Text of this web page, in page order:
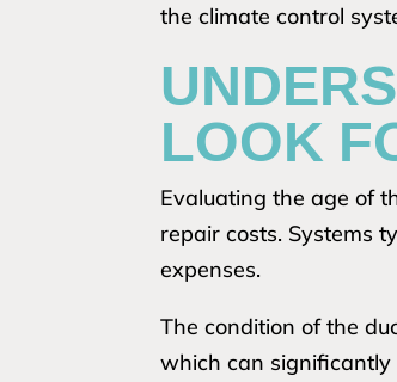
the climate control
LOOK
Evaluating the age of
repair costs. Systems
expenses.
The condition of the
which can